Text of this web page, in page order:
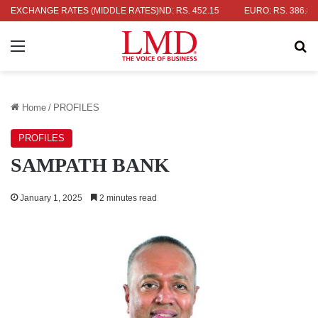
EXCHANGE RATES (MIDDLE RATES)
RS. 336.04 UK POUND: RS. 452.15 EURO: RS. 386.89
Menu
Home / PROFILES
PROFILES
SAMPATH BANK
January 1, 2025 2 minutes read